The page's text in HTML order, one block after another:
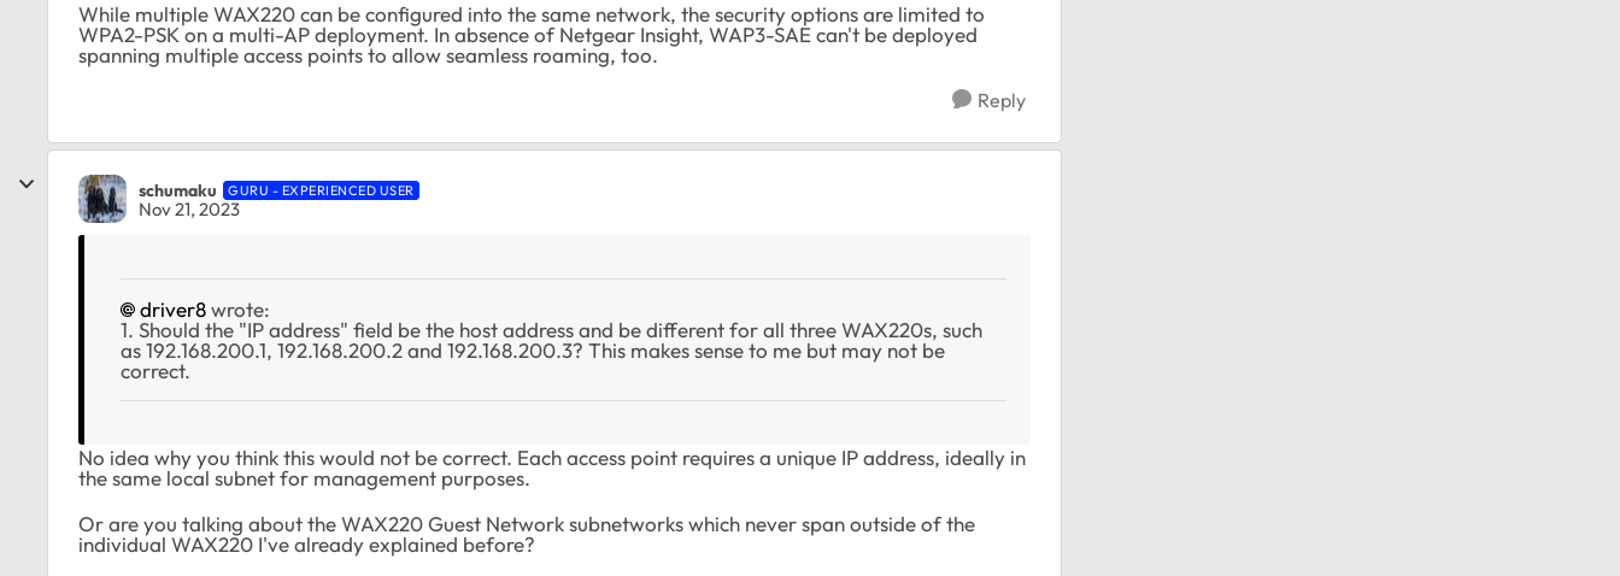
While multiple WAX220 can be configured into the same network, the security options are limited to
WPA2-PSK on a multi-AP deployment. In absence of Netgear Insight, WAP3-SAE can't be deployed
spanning multiple access points to allow seamless roaming, too.
Reply
schumaku GURU - EXPERIENCED USER
Nov 21, 2023
driver8wrote:
1. Should the "IP address" field be the host address and be different for all three WAX220s, such
as 192.168.200.1, 192.168.200.2 and 192.168.200.3? This makes sense to me but may not be
correct.
No idea why you think this would not be correct. Each access point requires a unique IP address, ideally in
the same local subnet for management purposes.
Or are you talking about the WAX220 Guest Network subnetworks which never span outside of the
individual WAX220 I've already explained before?